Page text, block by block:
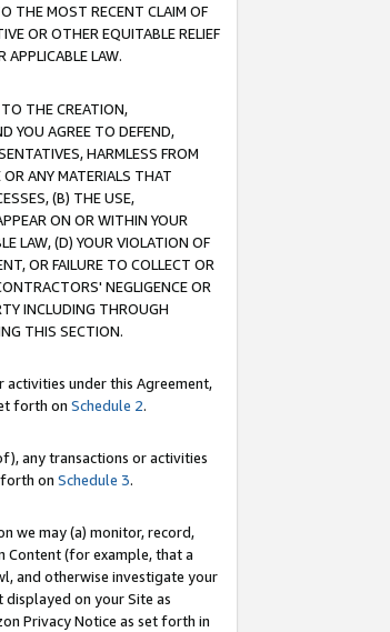
THE MOST RECENT CLAIM OF
OR OTHER EQUITABLE RELIEF
LAW.
THE CREATION,
YOU AGREE TO DEFEND,
HARMLESS FROM
ANY MATERIALS THAT
(B) THE USE,
ON OR WITHIN YOUR
LAW, (D) YOUR VIOLATION OF
OR FAILURE TO COLLECT OR
NEGLIGENCE OR
INCLUDING THROUGH
THIS SECTION.
under this Agreement,
forth on Schedule 2.
any transactions or activities
on Schedule 3.
we may (a) monitor, record,
Content (for example, that a
and otherwise investigate your
on your Site as
Privacy Notice as set forth in